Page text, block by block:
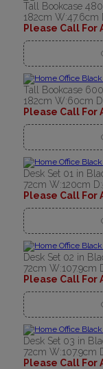
Tall Bookcase
182cm W:47.6cm
Please Call For
Tall Bookcase
182cm W:60cm
Please Call For
Desk Set 01 in
72cm W:120cm
Please Call For
Desk Set 02 in
72cm W:107.9cm
Please Call For
Desk Set 03 in
72cm W:107.9cm
Please Call For